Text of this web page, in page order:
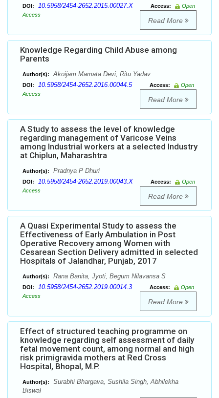
DOI: 10.5958/2454-2652.2015.00027.X Access:
Open
Access
Read More
Knowledge Regarding Child Abuse among
Parents
Author(s): Akoijam Mamata Devi, Ritu Yadav
DOI: 10.5958/2454-2652.2016.00044.5 Access:
Open
Access
Read More
A Study to assess the level of knowledge
regarding management of Varicose Veins
among Industrial workers at a selected Industry
at Chiplun, Maharashtra
Author(s): Pradnya P Dhuri
DOI: 10.5958/2454-2652.2019.00043.X Access:
Open
Access
Read More
A Quasi Experimental Study to assess the
Effectiveness of Early Ambulation in Post
Operative Recovery among Women with
Cesarean Section Delivery admitted in selected
Hospitals of Jalandhar, Punjab, 2017
Author(s): Rana Banita, Jyoti, Begum Nilavansa S
DOI: 10.5958/2454-2652.2019.00014.3 Access:
Open
Access
Read More
Effect of structured teaching programme on
knowledge regarding self assessment of daily
fetal movement count, among normal and high
risk primigravida mothers at Red Cross
Hospital, Bhopal, M.P.
Author(s):
Surabhi Bhargava, Sushila Singh, Abhilekha
Biswal